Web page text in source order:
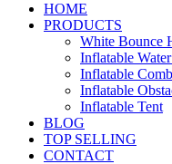
HOME
PRODUCTS
White Bounce
Inflatable
Inflatable
Inflatable
Inflatable Tent
BLOG
TOP SELLING
CONTACT